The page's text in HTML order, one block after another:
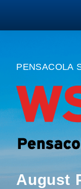
PENSACOLA
August